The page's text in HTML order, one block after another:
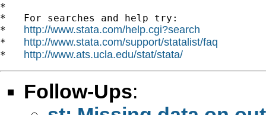
*
*   For searches and help try:
* http://www.stata.com/help.cgi?search
* http://www.stata.com/support/statalist/faq
* http://www.ats.ucla.edu/stat/stata/
Follow-Ups: